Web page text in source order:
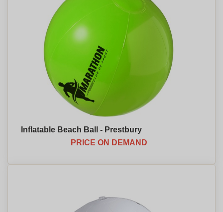
Inflatable Beach Ball - Prestbury
PRICE ON DEMAND